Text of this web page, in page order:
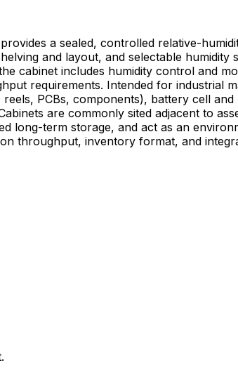
a sealed, controlled relative-
and layout, and selectable
cabinet includes humidity control and
where moisture control is critical—
PCBs, components), battery cell
are commonly sited adjacent to
long-term storage, and act as an
throughput, inventory format, and